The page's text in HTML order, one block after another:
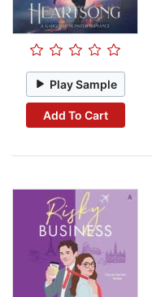
Play Sample
Add To Cart